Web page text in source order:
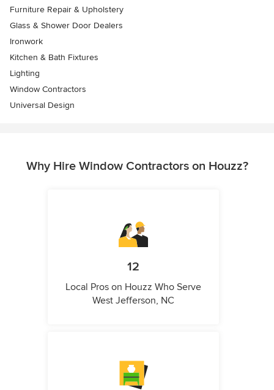
Furniture Repair & Upholstery
Glass & Shower Door Dealers
Ironwork
Kitchen & Bath Fixtures
Lighting
Window Contractors
Universal Design
Why Hire Window Contractors on Houzz?
12
Local Pros on Houzz Who Serve
West Jefferson, NC